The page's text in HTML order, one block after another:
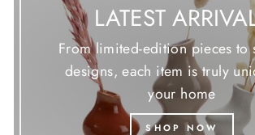
LATEST
From limited-edition pieces to
designs, each item is truly
your home
SHOP NOW